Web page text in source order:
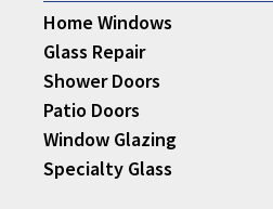
Home Windows
Glass Repair
Shower Doors
Patio Doors
Window Glazing
Specialty Glass